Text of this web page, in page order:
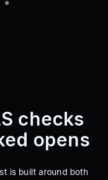
checks
opens
is built around both